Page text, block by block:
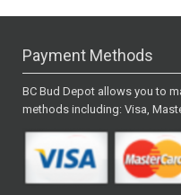
Payment Methods
BC Bud Depot allows you to
methods including: Visa,